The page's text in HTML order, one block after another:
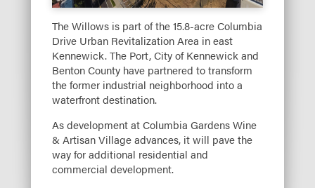
The Willows is part of the 15.8-acre Columbia
Drive Urban Revitalization Area in east
Kennewick. The Port, City of Kennewick and
Benton County have partnered to transform
the former industrial neighborhood into a
waterfront destination.
As development at Columbia Gardens Wine
& Artisan Village advances, it will pave the
way for additional residential and
commercial development.